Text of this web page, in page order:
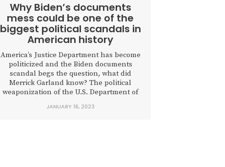
Why Biden’s documents
mess could be one of the
biggest political scandals in
American history
America’s Justice Department has become
politicized and the Biden documents
scandal begs the question, what did
Merrick Garland know? The political
weaponization of the U.S. Department of
Justice finally hit a wall last week as
Attorney General Merrick B. Garland
JANUARY 16, 2023